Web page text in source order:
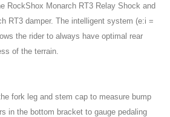
RockShox Monarch RT3 Relay Shock and
RT3 damper. The intelligent system (e:i =
the rider to always have optimal rear
of the terrain.
fork leg and stem cap to measure bump
in the bottom bracket to gauge pedaling